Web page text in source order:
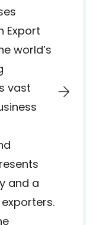
Export
world’s
vast
and a